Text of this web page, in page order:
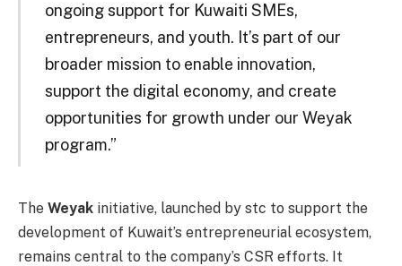
ongoing support for Kuwaiti SMEs,
entrepreneurs, and youth. It’s part of our
broader mission to enable innovation,
support the digital economy, and create
opportunities for growth under our Weyak
program.”
The Weyak initiative, launched by stc to support the
development of Kuwait’s entrepreneurial ecosystem,
remains central to the company’s CSR efforts. It